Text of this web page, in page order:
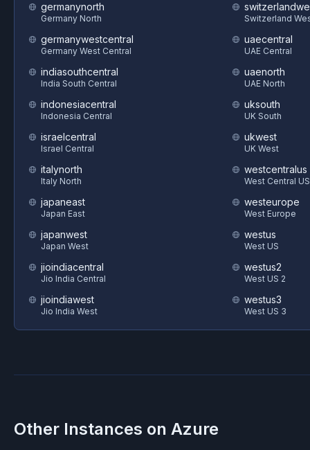
germanynorth
Germany North
germanywestcentral
Germany West Central
indiasouthcentral
India South Central
indonesiacentral
Indonesia Central
israelcentral
Israel Central
italynorth
Italy North
japaneast
Japan East
japanwest
Japan West
jioindiacentral
Jio India Central
jioindiawest
Jio India West
Switzerland
uaecentral
UAE Central
uaenorth
UAE North
uksouth
UK South
ukwest
UK West
westcentralus
West Central US
westeurope
West Europe
westus
West US
westus2
West US 2
westus3
West US 3
Other Instances on Azure